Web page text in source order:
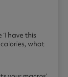
have this
what